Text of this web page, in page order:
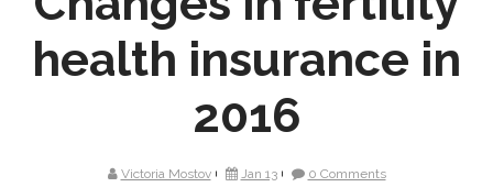
health insurance in
2016
Victoria Mostov Jan 13 0 Comments